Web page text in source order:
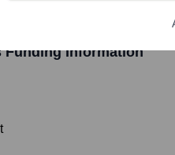
Funding Information